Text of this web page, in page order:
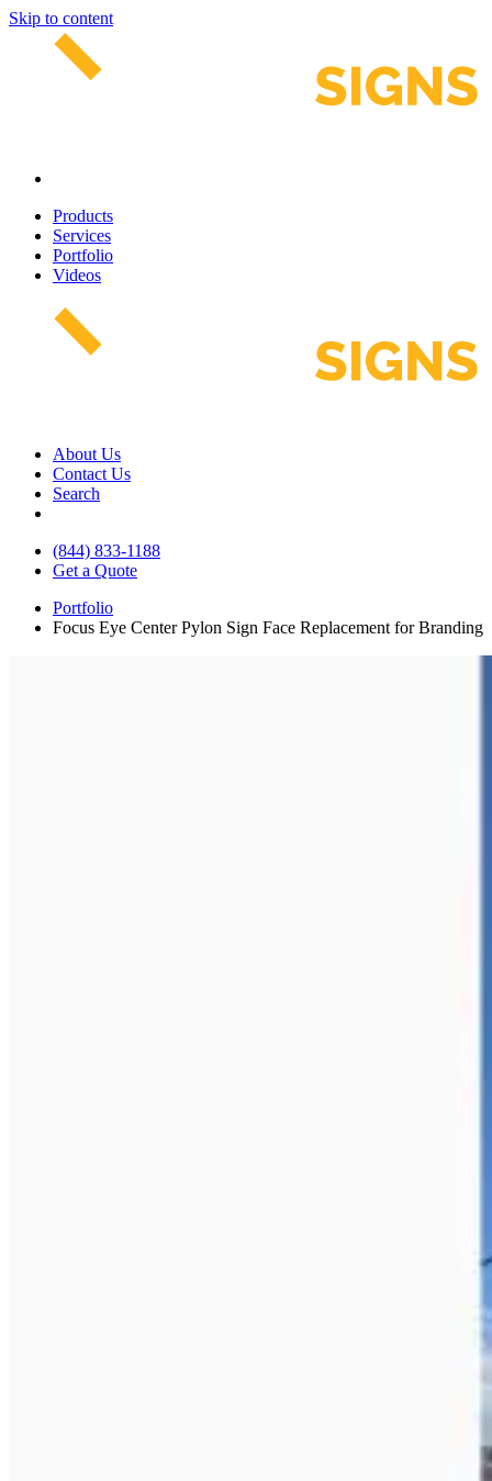
Skip to content
Products
Services
Portfolio
Videos
About Us
Contact Us
Search
(844) 833-1188
Get a Quote
Portfolio
Focus Eye Center Pylon Sign Face Replacement for Branding